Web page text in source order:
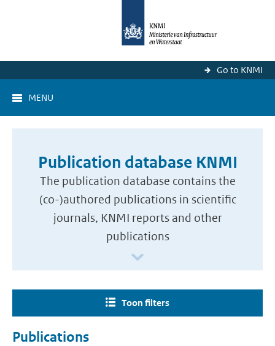
Go to KNMI
MENU
Publication database KNMI
The publication database contains the
(co-)authored publications in scientific
journals, KNMI reports and other
publications
Toon filters
Publications